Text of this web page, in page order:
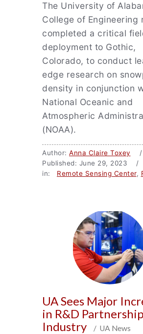
The University of
College of Engineering
completed a critical
deployment to Gothic,
Colorado, to conduct
edge research on
density in conjunction
National Oceanic and
Atmospheric
(NOAA).
Author: Anna Claire Toxey
Published: June 29, 2023
in: Remote Sensing Center,
UA Sees Major
in R&D
Industry
/ UA News